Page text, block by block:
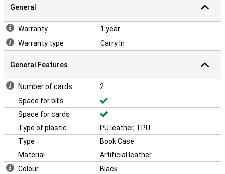
General
Warranty
1 year
Warranty type
Carry In
General Features
Number of cards
2
Space for bills
Space for cards
Type of plastic
PU leather, TPU
Type
Book Case
Material
Artificial leather
Colour
Black